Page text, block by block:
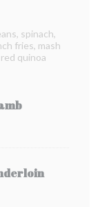
spinach,
fries, mash
quinoa